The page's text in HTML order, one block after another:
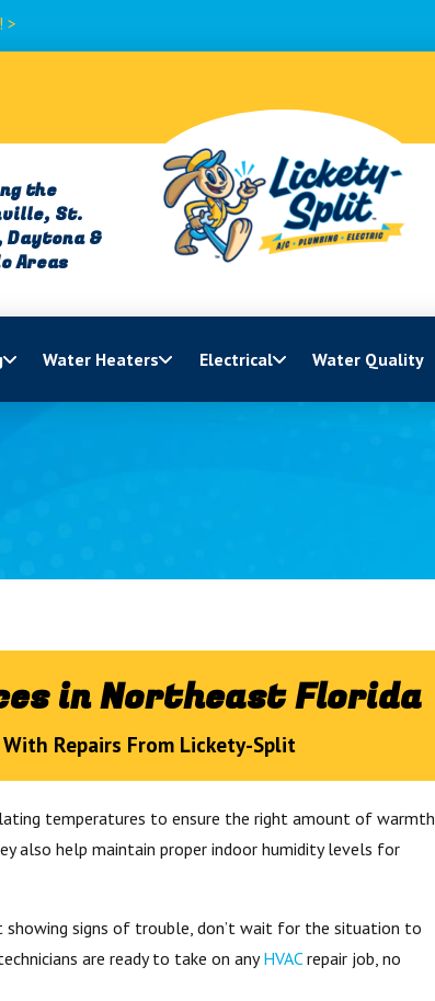
the
St.
Daytona &
Areas
Water Heaters Electrical Water Quality
in Northeast Florida
Repairs From Lickety-Split
temperatures to ensure the right amount of warmth
also help maintain proper indoor humidity levels for
showing signs of trouble, don’t wait for the situation to
are ready to take on anyHVACrepair job, no